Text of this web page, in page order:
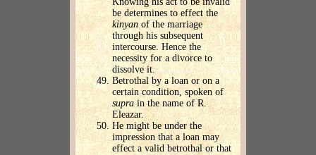
be determines to effect the
kinyan of the marriage
through his subsequent
intercourse. Hence the
necessity for a divorce to
dissolve it.
Betrothal by a loan or on a
certain condition, spoken of
suprain the name of R.
Eleazar.
He might be under the
impression that a loan may
effect a valid betrothal or that